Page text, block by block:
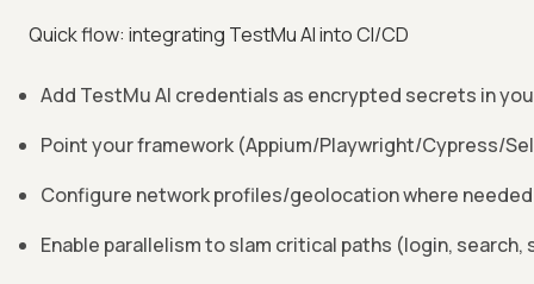
Quick flow: integrating TestMu AI into CI/CD
Add TestMu AI credentials as encrypted secrets in
Point your framework (Appium/Playwright/Cypress/
Configure network profiles/geolocation where
Enable parallelism to slam critical paths (login,